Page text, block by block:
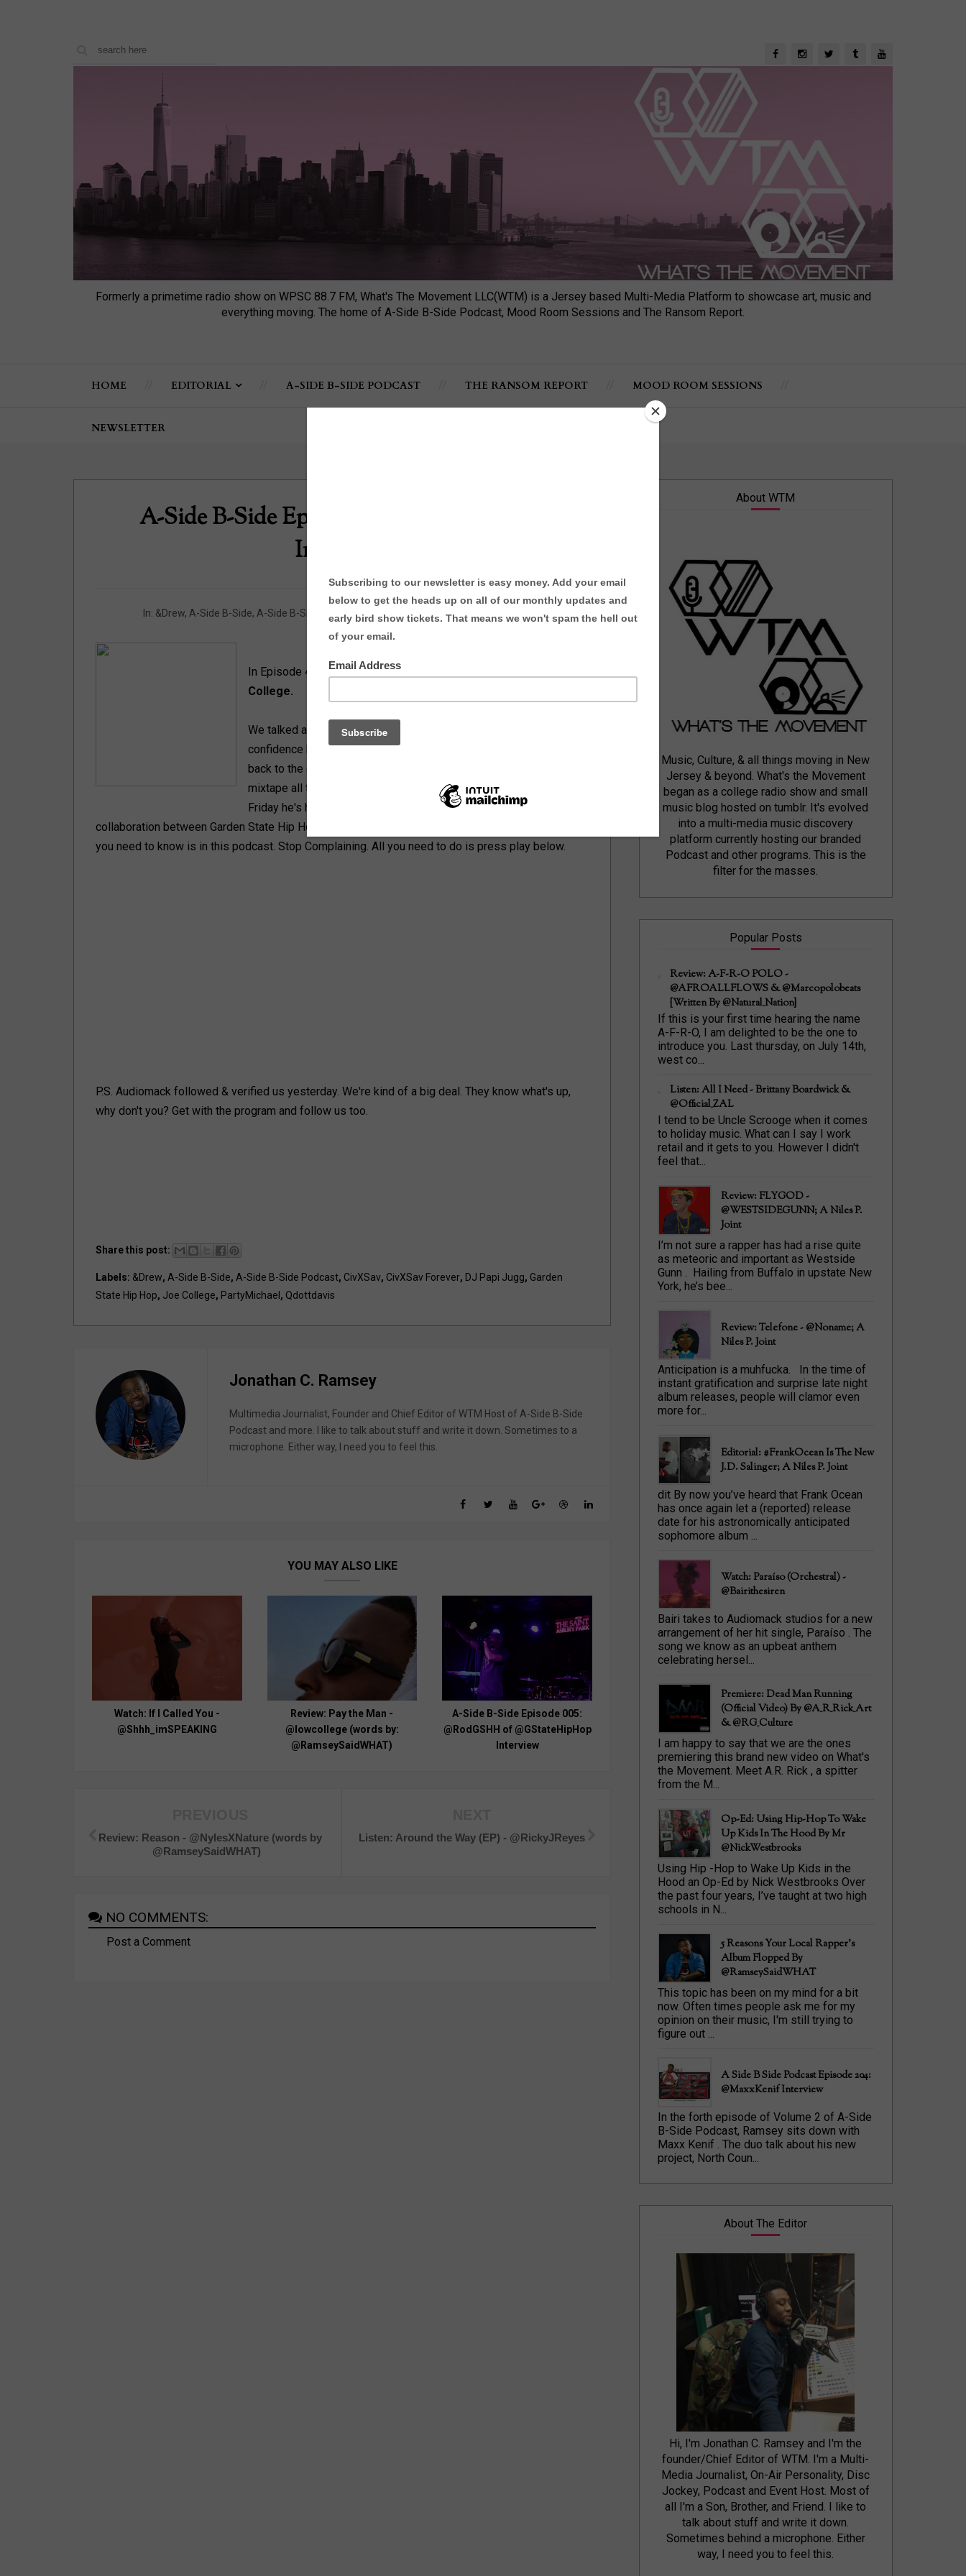
Formerly a primetime radio show on WPSC 88.7 FM, What's The Movement LLC(WTM) is a Jersey based Multi-Media Platform to showcase art, music and
everything moving. The home of A-Side B-Side Podcast, Mood Room Sessions and The Ransom Report.
HOME EDITORIAL A-SIDE B-SIDE PODCAST THE RANSOM REPORT MOOD ROOM SESSIONS
NEWSLETTER
A-Side B-Side Episode 004: @LowCollege
Interview
In: &Drew, A-Side B-Side, A-Side B-Side Podcast By:Jonathan C. Ramsey
In Episode 4 of A-Side B-Side, Ramsey sits down with
College.
We talked about the state of hip hop today, staying organic, and how
confidence helped him tap into his full potential. We even took it
back to the early beginnings of his discography, his self-titled
mixtape all the way to his new offering,CivXSav Forever
Friday he's headlining House of Independents in Asbury Park. A
collaboration between Garden State Hip Hop & CivXSav present: A Night For Forever. Everything
you need to know is in this podcast. Stop Complaining. All you need to do is press play below.
P.S. Audiomack followed & verified us yesterday. We're kind of a big deal. They know what's up,
why don't you? Get with the program and follow us too.
Share this post:
Labels: &Drew, A-Side B-Side, A-Side B-Side Podcast, CivXSav, CivXSav Forever, DJ Papi Jugg, Garden
State Hip Hop, Joe College, PartyMichael , Qdottdavis
Jonathan C. Ramsey
Multimedia Journalist, Founder and Chief Editor of WTM Host of A-Side B-Side
Podcast and more. I like to talk about stuff and write it down. Sometimes to a
microphone. Either way, I need you to feel this.
YOU MAY ALSO LIKE
Watch: If I Called You -
@Shhh_imSPEAKING
Review: Pay the Man -
@lowcollege (words by:
@RamseySaidWHAT)
A-Side B-Side Episode 005:
@RodGSHH of @GStateHipHop
Interview
Listen: Around the Way (EP) - @RickyJReyes
Review: Reason - @NylesXNature (words by
@RamseySaidWHAT)
NO COMMENTS:
Post a Comment
About WTM
Music, Culture, & all things moving in New
Jersey & beyond. What's the Movement
began as a college radio show and small
music blog hosted on tumblr. It's evolved
into a multi-media music discovery
platform currently hosting our branded
Podcast and other programs. This is the
filter for the masses.
Popular Posts
Review: A-F-R-O POLO -
@AFROALLFLOWS & @marcopolobeats
{Written By @Natural_Nation}
If this is your first time hearing the name
A-F-R-O, I am delighted to be the one to
introduce you. Last thursday, on July 14th,
west co...
Listen: All I Need - Brittany Boardwick &
@Official_ZAL
I tend to be Uncle Scrooge when it comes
to holiday music. What can I say I work
retail and it gets to you. However I didn't
feel that...
Review: FLYGOD -
@WESTSIDEGUNN; A Niles P.
Joint
I’m not sure a rapper has had a rise quite
as meteoric and important as Westside
Gunn . Hailing from Buffalo in upstate New
York, he’s bee...
Review: Telefone - @Noname; A
Niles P. Joint
Anticipation is a muhfucka. In the time of
instant gratification and surprise late night
album releases, people will clamor even
more for...
Editorial: #FrankOcean Is The New
J.D. Salinger; A Niles P. Joint
dit By now you’ve heard that Frank Ocean
has once again let a (reported) release
date for his astronomically anticipated
sophomore album ...
Watch: Paraíso (Orchestral) -
@bairithesiren
Bairi takes to Audiomack studios for a new
arrangement of her hit single, Paraíso . The
song we know as an upbeat anthem
celebrating hersel...
Premiere: Dead Man Running
(official Video) By @A_R_Rick_Art
‏& @RG_Culture
I am happy to say that we are the ones
premiering this brand new video on What's
the Movement. Meet A.R. Rick , a spitter
from the M...
Op-Ed: Using Hip-Hop To Wake
Up Kids In The Hood By Mr
@NickWestbrooks
Using Hip -Hop to Wake Up Kids in the
Hood an Op-Ed by Nick Westbrooks Over
the past four years, I’ve taught at two high
schools in N...
5 Reasons Your Local Rapper's
Album Flopped By
@RamseySaidWHAT
This topic has been on my mind for a bit
now. Often times people ask me for my
opinion on their music, I'm still trying to
figure out ...
A Side B Side Podcast Episode 204:
@MaxxKenif Interview
In the forth episode of Volume 2 of A-Side
B-Side Podcast, Ramsey sits down with
Maxx Kenif . The duo talk about his new
project, North Coun...
About The Editor
Hi, I'm Jonathan C. Ramsey and I'm the
founder/Chief Editor of WTM. I'm a Multi-
Media Journalist, On-Air Personality, Disc
Jockey, Podcast and Event Host. Most of
all I'm a Son, Brother, and Friend. I like to
talk about stuff and write it down.
Sometimes behind a microphone. Either
way, I need you to feel this.